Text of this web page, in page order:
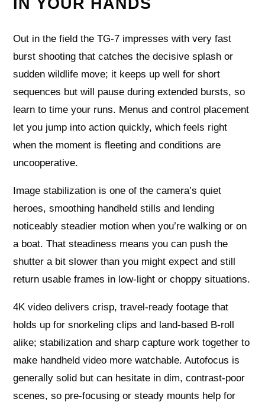
Out in the field the TG-7 impresses with very fast
burst shooting that catches the decisive splash or
sudden wildlife move; it keeps up well for short
sequences but will pause during extended bursts, so
learn to time your runs. Menus and control placement
let you jump into action quickly, which feels right
when the moment is fleeting and conditions are
uncooperative.
Image stabilization is one of the camera’s quiet
heroes, smoothing handheld stills and lending
noticeably steadier motion when you’re walking or on
a boat. That steadiness means you can push the
shutter a bit slower than you might expect and still
return usable frames in low-light or choppy situations.
4K video delivers crisp, travel-ready footage that
holds up for snorkeling clips and land-based B-roll
alike; stabilization and sharp capture work together to
make handheld video more watchable. Autofocus is
generally solid but can hesitate in dim, contrast-poor
scenes, so pre-focusing or steady mounts help for